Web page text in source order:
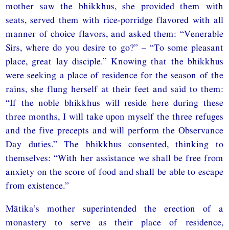
mother saw the bhikkhus, she provided them with
seats, served them with rice-porridge flavored with all
manner of choice flavors, and asked them: “Venerable
Sirs, where do you desire to go?” – “To some pleasant
place, great lay disciple.” Knowing that the bhikkhus
were seeking a place of residence for the season of the
rains, she flung herself at their feet and said to them:
“If the noble bhikkhus will reside here during these
three months, I will take upon myself the three refuges
and the five precepts and will perform the Observance
Day duties.” The bhikkhus consented, thinking to
themselves: “With her assistance we shall be free from
anxiety on the score of food and shall be able to escape
from existence.”
Mātika’s mother superintended the erection of a
monastery to serve as their place of residence,